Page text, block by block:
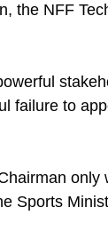
the NFF
failure to
only
Sports